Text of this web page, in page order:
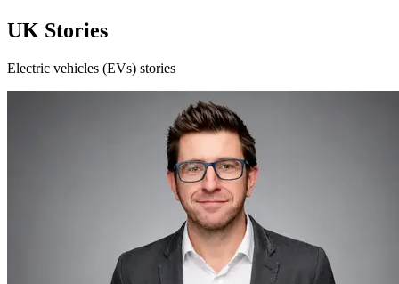
UK Stories
Electric vehicles (EVs) stories